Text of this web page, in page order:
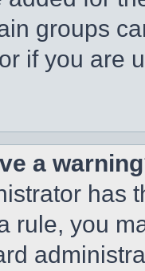
groups
if you are
a
has
rule, you